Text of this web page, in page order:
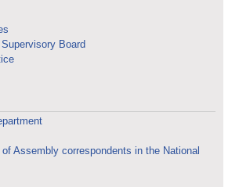
Board
Assembly correspondents in the National